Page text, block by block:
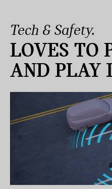
Tech & Safety.
LOVES TO
AND PLAY